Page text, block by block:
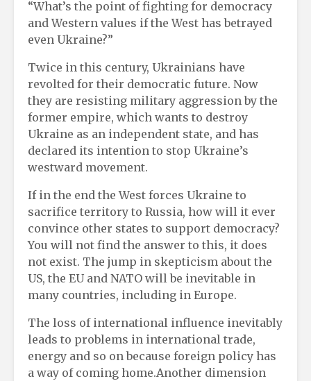
“What’s the point of fighting for democracy
and Western values ​​if the West has betrayed
even Ukraine?”
Twice in this century, Ukrainians have
revolted for their democratic future. Now
they are resisting military aggression by the
former empire, which wants to destroy
Ukraine as an independent state, and has
declared its intention to stop Ukraine’s
westward movement.
If in the end the West forces Ukraine to
sacrifice territory to Russia, how will it ever
convince other states to support democracy?
You will not find the answer to this, it does
not exist. The jump in skepticism about the
US, the EU and NATO will be inevitable in
many countries, including in Europe.
The loss of international influence inevitably
leads to problems in international trade,
energy and so on because foreign policy has
a way of coming home.Another dimension